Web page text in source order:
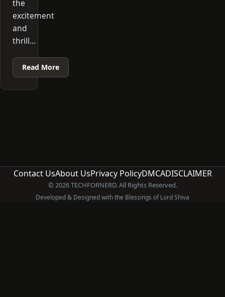
the
excitement
and
thrill…
Read More
Contact UsAbout UsPrivacy PolicyDMCADISCLAIMER
© 2026 TECHFORNERD. All Rights Reserved.
Developed & Designed with the Blessings of Lord Shiva